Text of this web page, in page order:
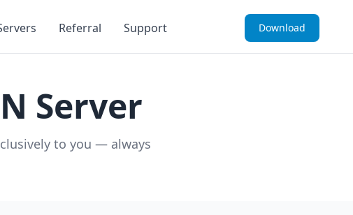
Download
Referral Support
Server
to you — always